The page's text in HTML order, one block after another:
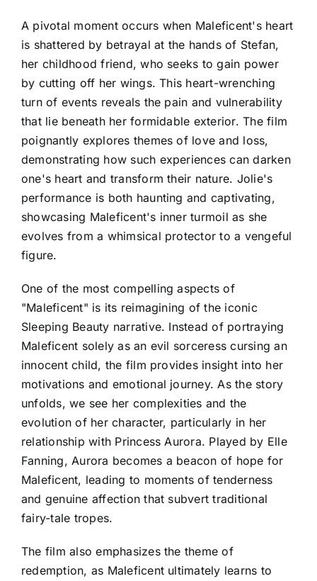
A pivotal moment occurs when Maleficent's heart
is shattered by betrayal at the hands of Stefan,
her childhood friend, who seeks to gain power
by cutting off her wings. This heart-wrenching
turn of events reveals the pain and vulnerability
that lie beneath her formidable exterior. The film
poignantly explores themes of love and loss,
demonstrating how such experiences can darken
one's heart and transform their nature. Jolie's
performance is both haunting and captivating,
showcasing Maleficent's inner turmoil as she
evolves from a whimsical protector to a vengeful
figure.
One of the most compelling aspects of
"Maleficent" is its reimagining of the iconic
Sleeping Beauty narrative. Instead of portraying
Maleficent solely as an evil sorceress cursing an
innocent child, the film provides insight into her
motivations and emotional journey. As the story
unfolds, we see her complexities and the
evolution of her character, particularly in her
relationship with Princess Aurora. Played by Elle
Fanning, Aurora becomes a beacon of hope for
Maleficent, leading to moments of tenderness
and genuine affection that subvert traditional
fairy-tale tropes.
The film also emphasizes the theme of
redemption, as Maleficent ultimately learns to